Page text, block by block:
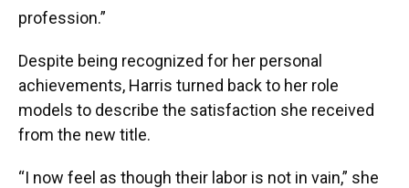
profession.”
Despite being recognized for her personal
achievements, Harris turned back to her role
models to describe the satisfaction she received
from the new title.
“I now feel as though their labor is not in vain,” she